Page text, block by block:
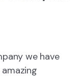
we have